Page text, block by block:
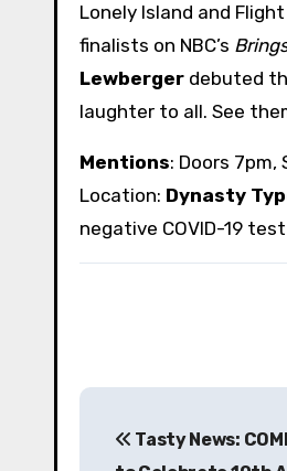
Lonely Island and
finalists on NBC’s
Lewberger debuted
laughter to all. See
Mentions: Doors 7pm,
Location: Dynasty
negative COVID-19
P
Tasty News: